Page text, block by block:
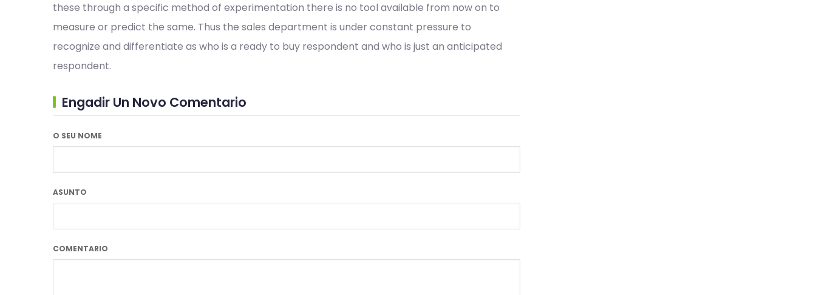
these through a specific method of experimentation there is no tool available from now on to
measure or predict the same. Thus the sales department is under constant pressure to
recognize and differentiate as who is a ready to buy respondent and who is just an anticipated
respondent.
Engadir Un Novo Comentario
O SEU NOME
ASUNTO
COMENTARIO